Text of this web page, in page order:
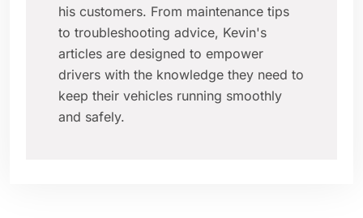
his customers. From maintenance tips
to troubleshooting advice, Kevin's
articles are designed to empower
drivers with the knowledge they need to
keep their vehicles running smoothly
and safely.